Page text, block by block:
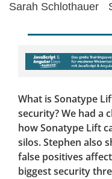
Sarah Schlothauer
What is Sonatype
security? We had a
how Sonatype Lift
silos. Stephen also
false positives
biggest security